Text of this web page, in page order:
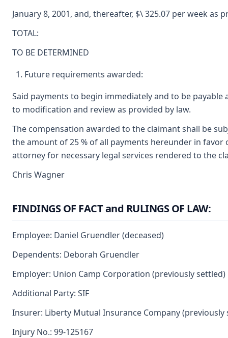
January 8, 2001, and, thereafter, $\ 325.07 per week as
TOTAL:
TO BE DETERMINED
Future requirements awarded:
Said payments to begin immediately and to be payable
to modification and review as provided by law.
The compensation awarded to the claimant shall be
the amount of 25 % of all payments hereunder in
attorney for necessary legal services rendered to the
Chris Wagner
FINDINGS OF FACT and RULINGS OF LAW:
Employee: Daniel Gruendler (deceased)
Dependents: Deborah Gruendler
Employer: Union Camp Corporation (previously settled)
Additional Party: SIF
Insurer: Liberty Mutual Insurance Company (previously
Injury No.: 99-125167